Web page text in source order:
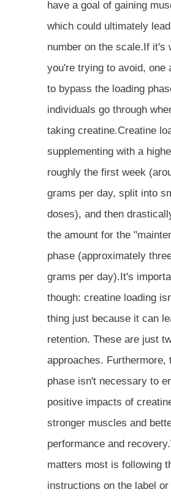
have a goal of gaining
which could ultimately
number on the scale.If it's
you're trying to avoid, one
to bypass the loading
individuals go through
taking creatine.Creatine
supplementing with a
roughly the first week
grams per day, split into
doses), and then
the amount for the
phase (approximately
grams per day).It's
though: creatine loading
thing just because it can
retention. These are just
approaches. Furthermore,
phase isn't necessary to
positive impacts of
stronger muscles and
performance and
matters most is following
instructions on the label or